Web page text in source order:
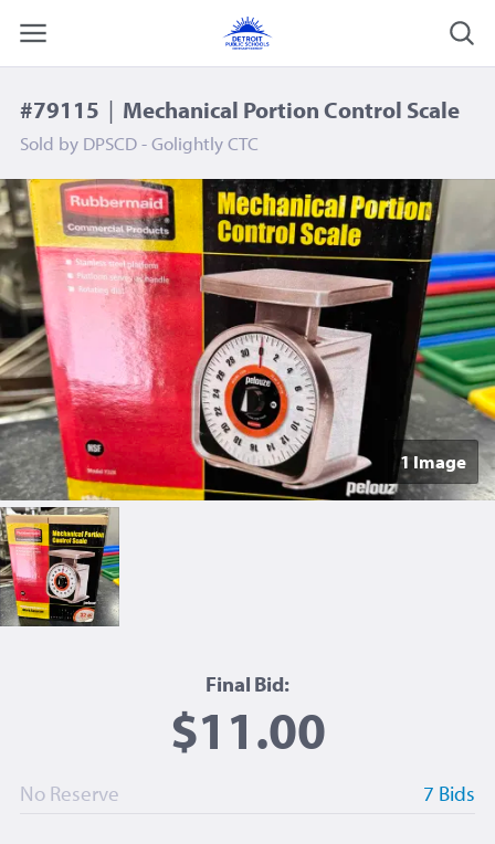
#79115 | Mechanical Portion Control Scale
Sold by DPSCD - Golightly CTC
1 Image
Final Bid:
$11.00
No Reserve 7 Bids